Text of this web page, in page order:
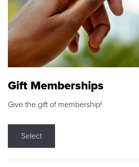
Gift Memberships
Give the gift of membership!
Select